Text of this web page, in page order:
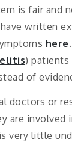
is fair and
written
here
)
of
doctors or
are involved
very little